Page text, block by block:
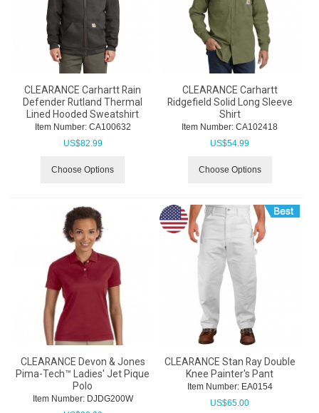
CLEARANCE Carhartt Rain
Defender Rutland Thermal
Lined Hooded Sweatshirt
Item Number: CA100632
US$82.99
Choose Options
CLEARANCE Carhartt
Ridgefield Solid Long Sleeve
Shirt
Item Number: CA102418
US$54.99
Choose Options
CLEARANCE Devon & Jones
Pima-Tech™ Ladies' Jet Pique
Polo
Item Number: DJDG200W
CLEARANCE Stan Ray Double
Knee Painter's Pant
Item Number: EA0154
US$65.00